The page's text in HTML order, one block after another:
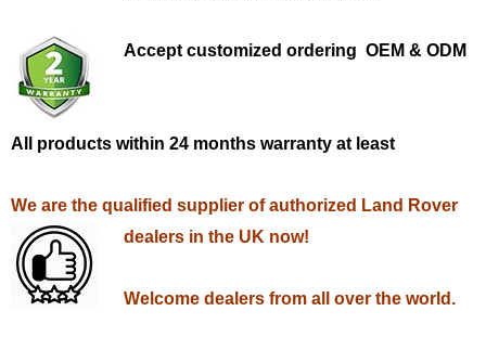
Accept customized ordering OEM & ODM
All products within 24 months warranty at least
We are the qualified supplier of authorized Land Rover
dealers in the UK now!
Welcome dealers from all over the world.